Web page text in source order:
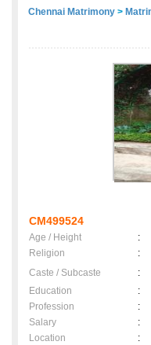
Chennai Matrimony >
CM499524
Age / Height :
Religion
:
Caste / Subcaste
:
Education
:
Profession
:
Salary
:
Location
: